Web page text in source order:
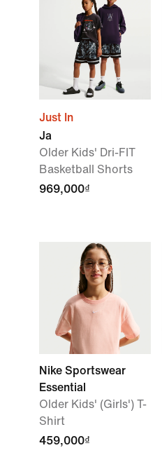
Just In
Ja
Older Kids' Dri-FIT
Basketball Shorts
969,000₫
Nike Sportswear
Essential
Older Kids' (Girls') T-
Shirt
459,000₫